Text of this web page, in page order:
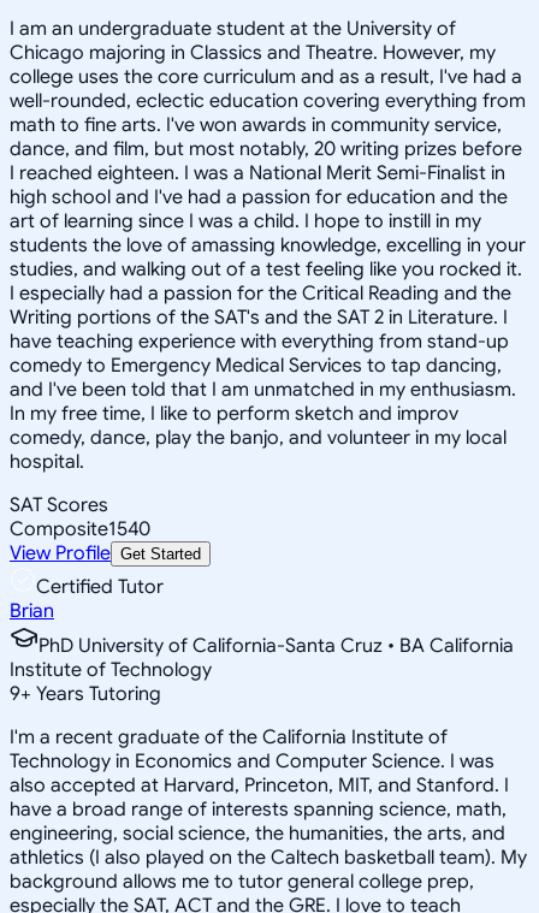
I am an undergraduate student at the University of
Chicago majoring in Classics and Theatre. However, my
college uses the core curriculum and as a result, I've had a
well-rounded, eclectic education covering everything from
math to fine arts. I've won awards in community service,
dance, and film, but most notably, 20 writing prizes before
I reached eighteen. I was a National Merit Semi-Finalist in
high school and I've had a passion for education and the
art of learning since I was a child. I hope to instill in my
students the love of amassing knowledge, excelling in your
studies, and walking out of a test feeling like you rocked it.
I especially had a passion for the Critical Reading and the
Writing portions of the SAT's and the SAT 2 in Literature. I
have teaching experience with everything from stand-up
comedy to Emergency Medical Services to tap dancing,
and I've been told that I am unmatched in my enthusiasm.
In my free time, I like to perform sketch and improv
comedy, dance, play the banjo, and volunteer in my local
hospital.
SAT Scores
Composite1540
View Profile Get Started
Certified Tutor
Brian
PhD University of California-Santa Cruz • BA California
Institute of Technology
9+ Years Tutoring
I'm a recent graduate of the California Institute of
Technology in Economics and Computer Science. I was
also accepted at Harvard, Princeton, MIT, and Stanford. I
have a broad range of interests spanning science, math,
engineering, social science, the humanities, the arts, and
athletics (I also played on the Caltech basketball team). My
background allows me to tutor general college prep,
especially the SAT, ACT and the GRE. I love to teach